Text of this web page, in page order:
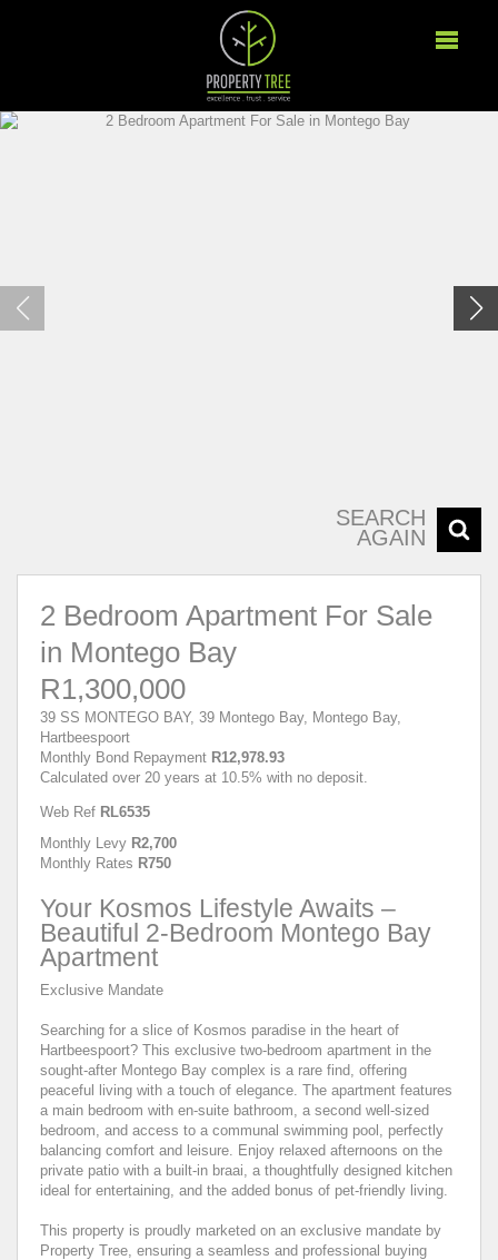
SEARCH
AGAIN
2 Bedroom Apartment For Sale
in Montego Bay
R1,300,000
39 SS MONTEGO BAY, 39 Montego Bay, Montego Bay,
Hartbeespoort
Monthly Bond Repayment R12,978.93
Calculated over 20 years at 10.5% with no deposit.
Web Ref RL6535
Monthly Levy R2,700
Monthly Rates R750
Your Kosmos Lifestyle Awaits –
Beautiful 2-Bedroom Montego Bay
Apartment
Exclusive Mandate
Searching for a slice of Kosmos paradise in the heart of
Hartbeespoort? This exclusive two-bedroom apartment in the
sought-after Montego Bay complex is a rare find, offering
peaceful living with a touch of elegance. The apartment features
a main bedroom with en-suite bathroom, a second well-sized
bedroom, and access to a communal swimming pool, perfectly
balancing comfort and leisure. Enjoy relaxed afternoons on the
private patio with a built-in braai, a thoughtfully designed kitchen
ideal for entertaining, and the added bonus of pet-friendly living.
This property is proudly marketed on an exclusive mandate by
Property Tree, ensuring a seamless and professional buying